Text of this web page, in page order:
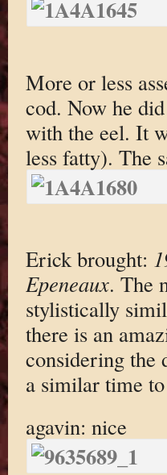
More or less
cod. Now he
with the eel. It
less fatty). The
Erick brought:
Epeneaux. The
stylistically
there is an
considering the
a similar time
agavin: nice